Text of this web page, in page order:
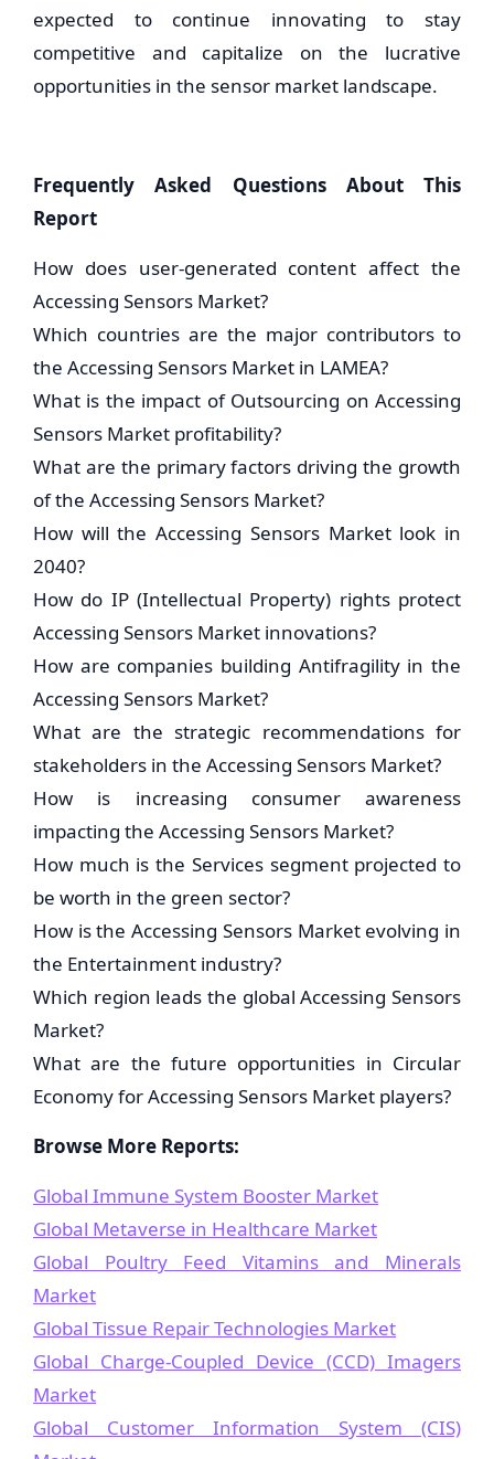
expected to continue innovating to stay
competitive and capitalize on the lucrative
opportunities in the sensor market landscape.
Frequently Asked Questions About This
Report
How does user-generated content affect the
Accessing Sensors Market?
Which countries are the major contributors to
the Accessing Sensors Market in LAMEA?
What is the impact of Outsourcing on Accessing
Sensors Market profitability?
What are the primary factors driving the growth
of the Accessing Sensors Market?
How will the Accessing Sensors Market look in
2040?
How do IP (Intellectual Property) rights protect
Accessing Sensors Market innovations?
How are companies building Antifragility in the
Accessing Sensors Market?
What are the strategic recommendations for
stakeholders in the Accessing Sensors Market?
How is increasing consumer awareness
impacting the Accessing Sensors Market?
How much is the Services segment projected to
be worth in the green sector?
How is the Accessing Sensors Market evolving in
the Entertainment industry?
Which region leads the global Accessing Sensors
Market?
What are the future opportunities in Circular
Economy for Accessing Sensors Market players?
Browse More Reports:
Global Immune System Booster Market
Global Metaverse in Healthcare Market
Global Poultry Feed Vitamins and Minerals
Market
Global Tissue Repair Technologies Market
Global Charge-Coupled Device (CCD) Imagers
Market
Global Customer Information System (CIS)